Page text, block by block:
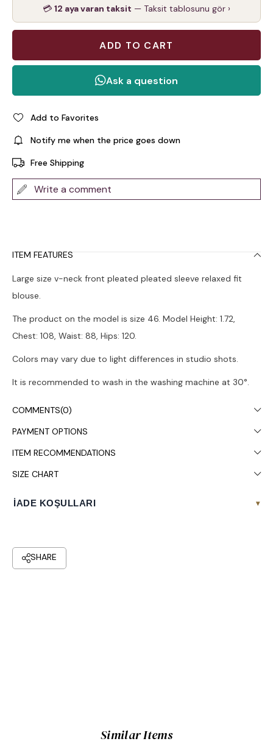
💳 12 aya varan taksit — Taksit tablosunu gör ›
Add to Favorites
Notify me when the price goes down
Free Shipping
Write a comment
ITEM FEATURES
Large size v-neck front pleated pleated sleeve relaxed fit
blouse.
The product on the model is size 46. Model Height: 1.72,
Chest: 108, Waist: 88, Hips: 120.
Colors may vary due to light differences in studio shots.
It is recommended to wash in the washing machine at 30°.
COMMENTS(0)
PAYMENT OPTIONS
ITEM RECOMMENDATIONS
SIZE CHART
İADE KOŞULLARI ▾
Similar Items